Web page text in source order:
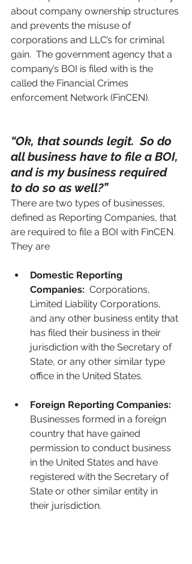
about company ownership structures
and prevents the misuse of
corporations and LLC’s for criminal
gain.  The government agency that a
company’s BOI is filed with is the
called the Financial Crimes
enforcement Network (FinCEN).
“Ok, that sounds legit.  So do
all business have to file a BOI,
and is my business required
to do so as well?”
There are two types of businesses,
defined as Reporting Companies, that
are required to file a BOI with FinCEN.
They are
Domestic Reporting
Companies:
  Corporations,
Limited Liability Corporations,
and any other business entity that
has filed their business in their
jurisdiction with the Secretary of
State, or any other similar type
office in the United States.
Foreign Reporting Companies:
Businesses formed in a foreign
country that have gained
permission to conduct business
in the United States and have
registered with the Secretary of
State or other similar entity in
their jurisdiction.